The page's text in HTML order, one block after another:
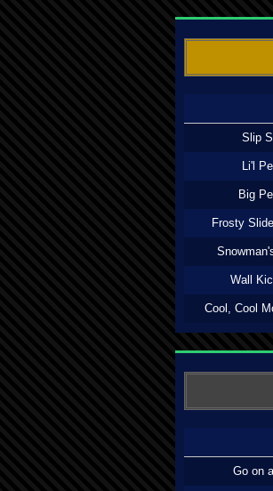
Slip
Li'l
Big
Frosty
Wall
Cool, Cool
Go on